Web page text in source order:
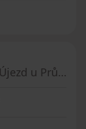
U Louky, Prague - Újezd u Průhonic